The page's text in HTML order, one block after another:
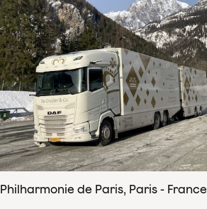
Philharmonie de Paris, Paris - France